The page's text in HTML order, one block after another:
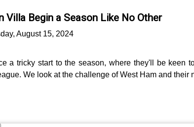
Villa Begin a Season Like No Other
August 15, 2024
a tricky start to the season, where they'll be keen
We look at the challenge of West Ham and their